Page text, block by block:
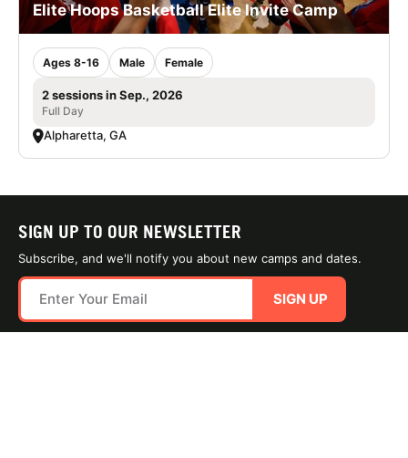
Elite Hoops Basketball Elite Invite Camp
Ages 8-16 Male Female
2 sessions in Sep., 2026
Full Day
Alpharetta, GA
SIGN UP TO OUR NEWSLETTER
Subscribe, and we'll notify you about new camps and dates.
SIGN UP